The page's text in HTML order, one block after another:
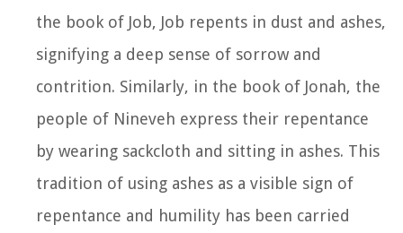
the book of Job, Job repents in dust and ashes,
signifying a deep sense of sorrow and
contrition. Similarly, in the book of Jonah, the
people of Nineveh express their repentance
by wearing sackcloth and sitting in ashes. This
tradition of using ashes as a visible sign of
repentance and humility has been carried